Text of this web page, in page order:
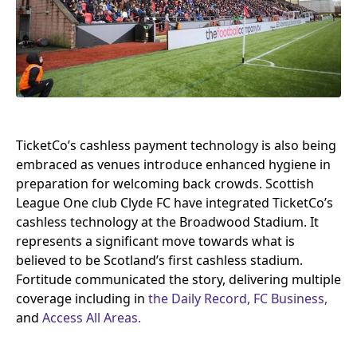
TicketCo’s cashless payment technology is also being
embraced as venues introduce enhanced hygiene in
preparation for welcoming back crowds. Scottish
League One club Clyde FC have integrated TicketCo’s
cashless technology at the Broadwood Stadium. It
represents a significant move towards what is
believed to be Scotland’s first cashless stadium.
Fortitude communicated the story, delivering multiple
coverage including in the Daily Record, FC Business,
and Access All Areas.